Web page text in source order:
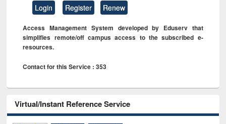
Login Register Renew
Access Management System developed by Eduserv that
simplifies remote/off campus access to the subscribed e-
resources.
Contact for this Service : 353
Virtual/Instant Reference Service